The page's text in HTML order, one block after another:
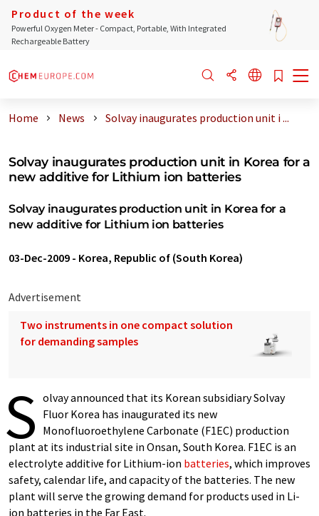
Product of the week
Powerful Oxygen Meter - Compact, Portable, With Integrated
Rechargeable Battery
Home News Solvay inaugurates production unit i ...
Solvay inaugurates production unit in Korea for a
new additive for Lithium ion batteries
Solvay inaugurates production unit in Korea for a
new additive for Lithium ion batteries
03-Dec-2009 - Korea, Republic of (South Korea)
Advertisement
Two instruments in one compact solution
for demanding samples
S olvay announced that its Korean subsidiary Solvay
Fluor Korea has inaugurated its new
Monofluoroethylene Carbonate (F1EC) production
plant at its industrial site in Onsan, South Korea. F1EC is an
electrolyte additive for Lithium-ion batteries, which improves
safety, calendar life, and capacity of the batteries. The new
plant will serve the growing demand for products used in Li-
ion batteries in the Far East.